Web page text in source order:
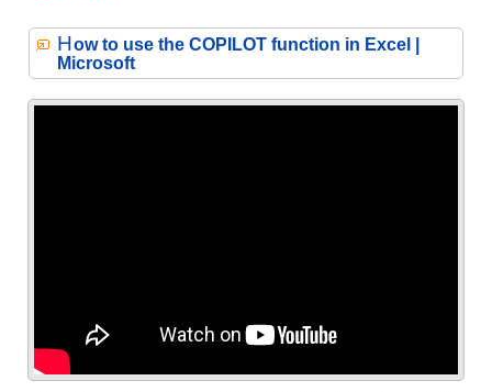
How to use the COPILOT function in Excel |
Microsoft